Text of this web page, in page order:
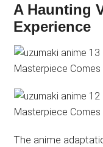
A Haunting
Experience
The anime